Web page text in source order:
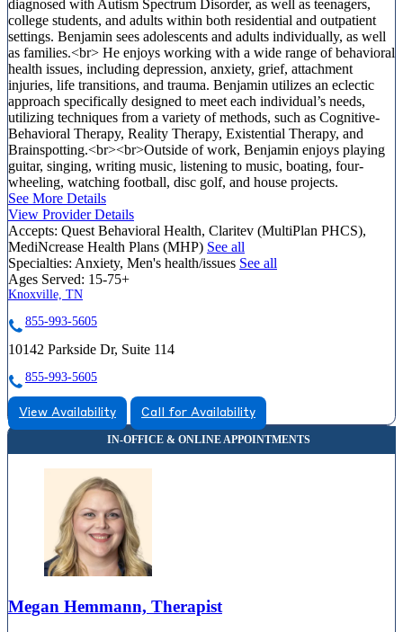
diagnosed with Autism Spectrum Disorder, as well as teenagers,
college students, and adults within both residential and outpatient
settings. Benjamin sees adolescents and adults individually, as well
as families.<br> He enjoys working with a wide range of behavioral
health issues, including depression, anxiety, grief, attachment
injuries, life transitions, and trauma. Benjamin utilizes an eclectic
approach specifically designed to meet each individual’s needs,
utilizing techniques from a variety of methods, such as Cognitive-
Behavioral Therapy, Reality Therapy, Existential Therapy, and
Brainspotting.<br><br>Outside of work, Benjamin enjoys playing
guitar, singing, writing music, listening to music, boating, four-
wheeling, watching football, disc golf, and house projects.
See More Details
View Provider Details
Accepts: Quest Behavioral Health, Claritev (MultiPlan PHCS),
MediNcrease Health Plans (MHP) See all
Specialties: Anxiety, Men's health/issues See all
Ages Served: 15-75+
Knoxville, TN
855-993-5605
10142 Parkside Dr, Suite 114
855-993-5605
View Availability Call for Availability
Megan Hemmann, Therapist